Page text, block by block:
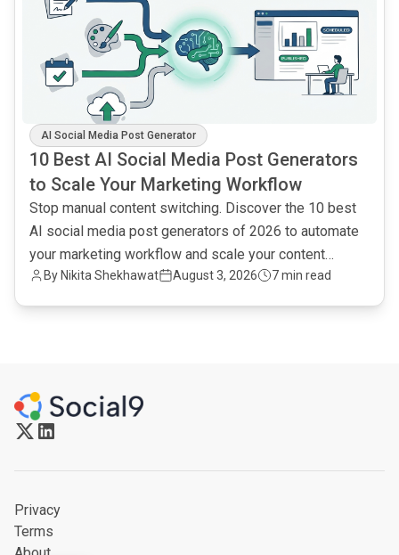
AI Social Media Post Generator
10 Best AI Social Media Post Generators
to Scale Your Marketing Workflow
Stop manual content switching. Discover the 10 best
AI social media post generators of 2026 to automate
your marketing workflow and scale your content
output.
By Nikita Shekhawat August 3, 2026 7 min read
Privacy
Terms